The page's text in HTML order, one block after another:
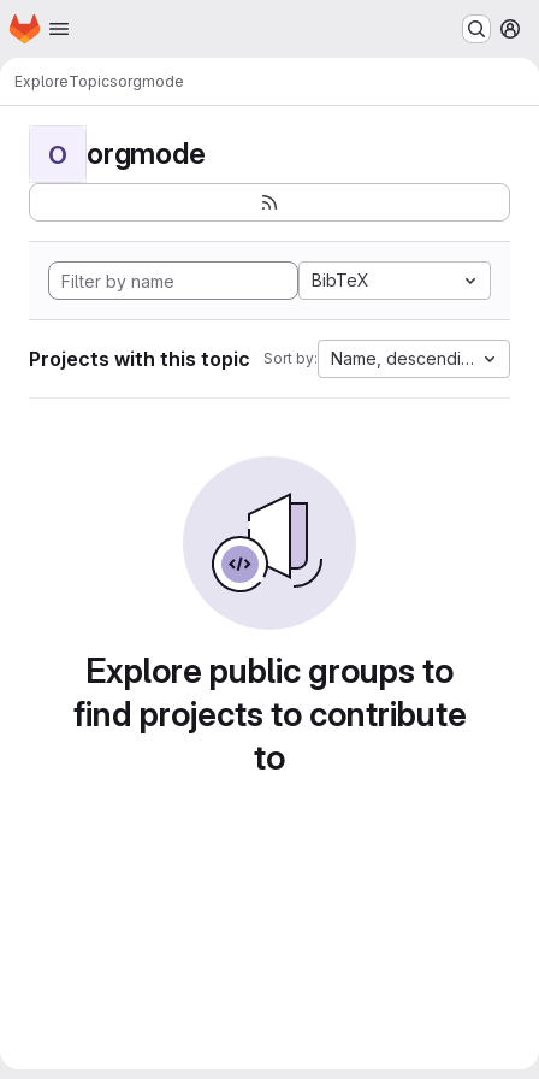
Skip to main content
Homepage
ExploreTopicsorgmode
O orgmode
BibTeX
Projects with this topic Sort by: Name, descending
Explore public groups to
find projects to contribute
to